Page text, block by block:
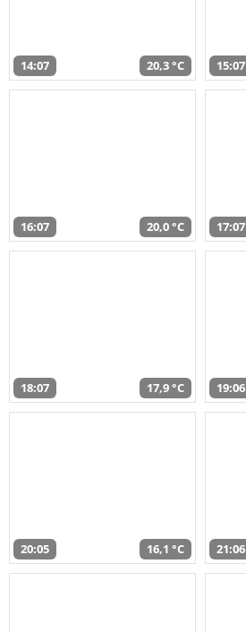
14:07 20,3 °C 15:07
16:07 20,0 °C 17:07
18:07 17,9 °C 19:06
20:05 16,1 °C 21:06